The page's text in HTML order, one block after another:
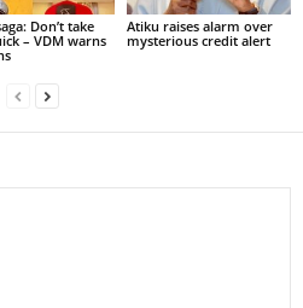
Don’t take
– VDM warns
Atiku raises alarm over
mysterious credit alert